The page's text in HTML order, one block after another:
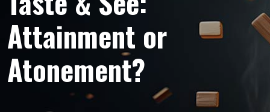
Attainment or
Atonement?